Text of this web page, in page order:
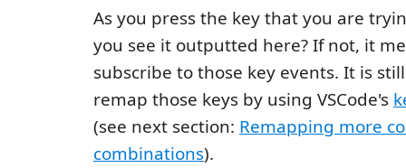
As you press the key that you are
you see it outputted here? If not, it
subscribe to those key events. It is
remap those keys by using VSCode's
(see next section: Remapping more
combinations).